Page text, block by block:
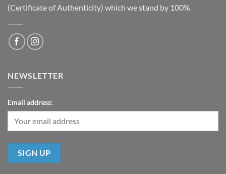
(Certificate of Authenticity) which we stand by 100%
NEWSLETTER
Email address: